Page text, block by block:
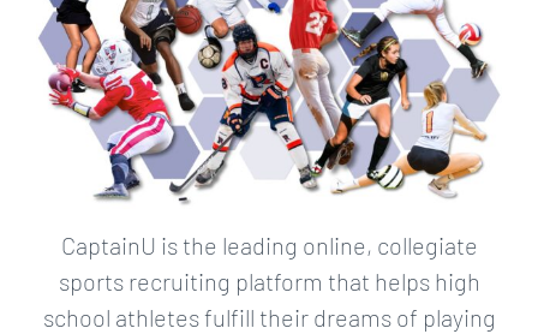
CaptainU is the leading online, collegiate
sports recruiting platform that helps high
school athletes fulfill their dreams of playing